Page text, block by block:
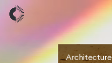
Architecture